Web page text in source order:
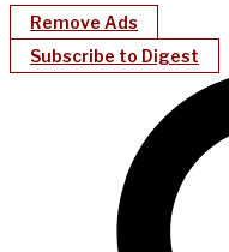
Remove Ads
Subscribe to Digest